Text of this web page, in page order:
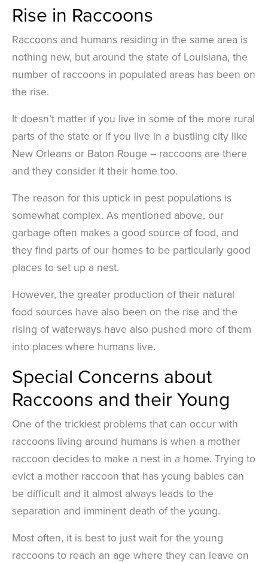
Rise in Raccoons
Raccoons and humans residing in the same area is
nothing new, but around the state of Louisiana, the
number of raccoons in populated areas has been on
the rise.
It doesn’t matter if you live in some of the more rural
parts of the state or if you live in a bustling city like
New Orleans or Baton Rouge – raccoons are there
and they consider it their home too.
The reason for this uptick in pest populations is
somewhat complex. As mentioned above, our
garbage often makes a good source of food, and
they find parts of our homes to be particularly good
places to set up a nest.
However, the greater production of their natural
food sources have also been on the rise and the
rising of waterways have also pushed more of them
into places where humans live.
Special Concerns about
Raccoons and their Young
One of the trickiest problems that can occur with
raccoons living around humans is when a mother
raccoon decides to make a nest in a home. Trying to
evict a mother raccoon that has young babies can
be difficult and it almost always leads to the
separation and imminent death of the young.
Most often, it is best to just wait for the young
raccoons to reach an age where they can leave on